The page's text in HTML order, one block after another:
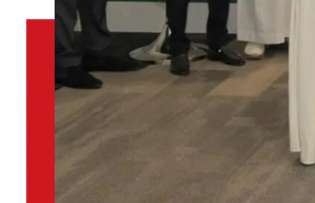
ByTRENDS Desk
August 15, 2023 12:47 am